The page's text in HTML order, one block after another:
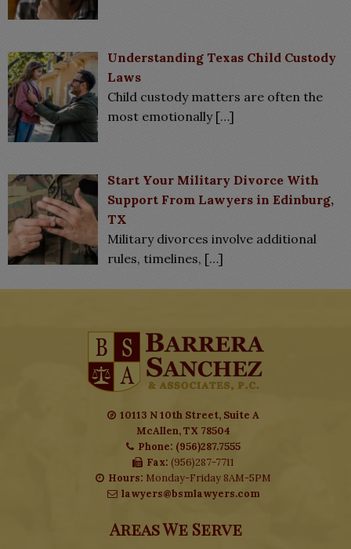
Understanding Texas Child Custody
Laws
Child custody matters are often the
most emotionally […]
Start Your Military Divorce With
Support From Lawyers in Edinburg,
TX
Military divorces involve additional
rules, timelines, […]
10113 N 10th Street, Suite A
McAllen, TX 78504
Phone: (956)287.7555
Fax: (956)287-7711
Hours: Monday-Friday 8AM-5PM
lawyers@bsmlawyers.com
Areas We Serve